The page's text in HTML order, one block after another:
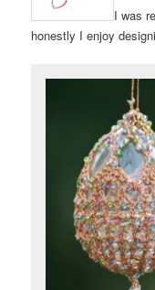
I was
honestly I enjoy